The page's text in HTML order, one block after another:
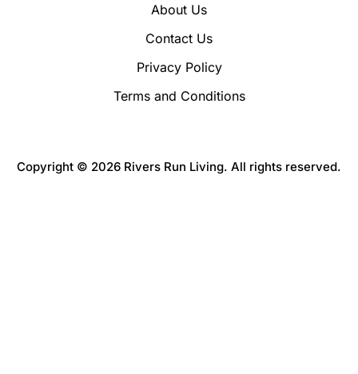
About Us
Contact Us
Privacy Policy
Terms and Conditions
Copyright © 2026 Rivers Run Living. All rights reserved.